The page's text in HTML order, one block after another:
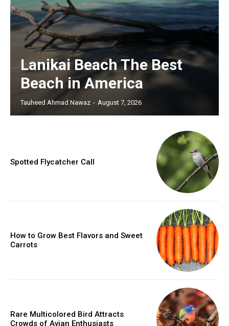
Lanikai Beach The Best
Beach in America
Tauheed Ahmad Nawaz - August 7, 2026
Spotted Flycatcher Call
How to Grow Best Flavors and Sweet
Carrots
Rare Multicolored Bird Attracts
Crowds of Avian Enthusiasts